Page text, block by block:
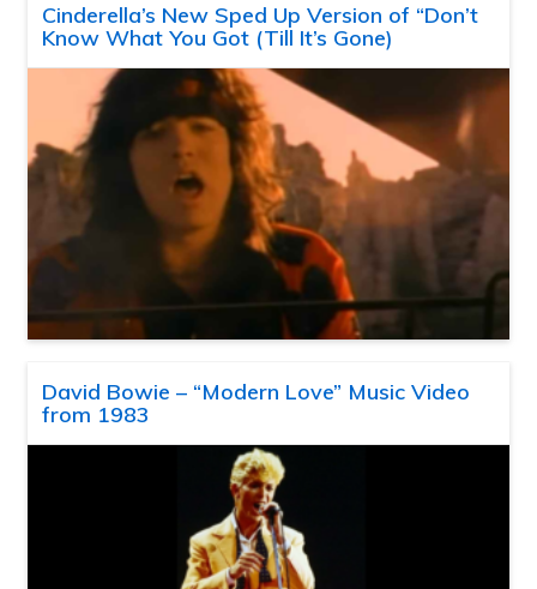
Cinderella’s New Sped Up Version of “Don’t
Know What You Got (Till It’s Gone)
David Bowie – “Modern Love” Music Video
from 1983